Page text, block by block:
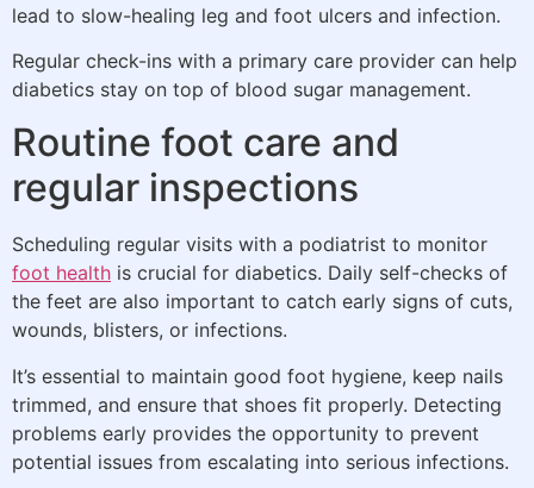
lead to slow-healing leg and foot ulcers and infection.
Regular check-ins with a primary care provider can help
diabetics stay on top of blood sugar management.
Routine foot care and
regular inspections
Scheduling regular visits with a podiatrist to monitor
foot health is crucial for diabetics. Daily self-checks of
the feet are also important to catch early signs of cuts,
wounds, blisters, or infections.
It’s essential to maintain good foot hygiene, keep nails
trimmed, and ensure that shoes fit properly. Detecting
problems early provides the opportunity to prevent
potential issues from escalating into serious infections.